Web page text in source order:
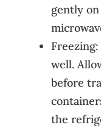
gently
well.
before
the